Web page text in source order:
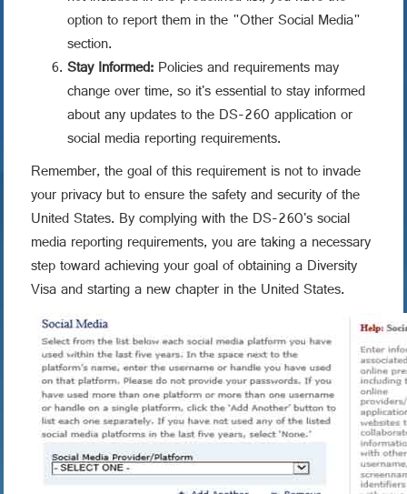
option to report them in the "Other Social Media"
section.
Stay Informed:Policies and requirements may
change over time, so it's essential to stay informed
about any updates to the DS-260 application or
social media reporting requirements.
Remember, the goal of this requirement is not to invade
your privacy but to ensure the safety and security of the
United States. By complying with the DS-260's social
media reporting requirements, you are taking a necessary
step toward achieving your goal of obtaining a Diversity
Visa and starting a new chapter in the United States.